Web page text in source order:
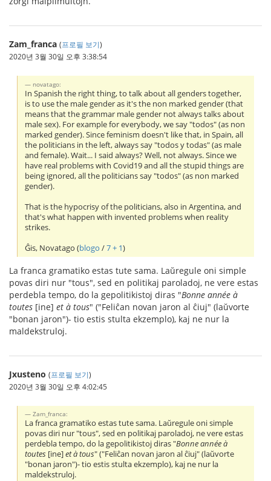
Zam_franca (프로필 보기)
2020년 3월 30일 오후 3:38:54
novatago:
In Spanish the right thing, to talk about all genders together,
is to use the male gender as it's the non marked gender (that
means that the grammar male gender not always talks about
male sex). For example for everybody, we say "todos" (as non
marked gender). Since feminism doesn't like that, in Spain, all
the politicians in the left, always say "todos y todas" (as male
and female). Wait... I said always? Well, not always. Since we
have real problems with Covid19 and all the stupid things are
being ignored, all the politicians say "todos" (as non marked
gender).
That is the hypocrisy of the politicians, also in Argentina, and
that's what happen with invented problems when reality
strikes.
Ĝis, Novatago (blogo /7 + 1)
La franca gramatiko estas tute sama. Laŭregule oni simple
povas diri nur "tous", sed en politikaj paroladoj, ne vere estas
perdebla tempo, do la gepolitikistoj diras "Bonne année à
toutes [ine] et à tous" ("Feliĉan novan jaron al ĉiuj" (laŭvorte
"bonan jaron")- tio estis stulta ekzemplo), kaj ne nur la
maldekstruloj.
Jxusteno (프로필 보기)
2020년 3월 30일 오후 4:02:45
Zam_franca:
La franca gramatiko estas tute sama. Laŭregule oni simple
povas diri nur "tous", sed en politikaj paroladoj, ne vere estas
perdebla tempo, do la gepolitikistoj diras "Bonne année à
toutes [ine]et à tous" ("Feliĉan novan jaron al ĉiuj" (laŭvorte
"bonan jaron")- tio estis stulta ekzemplo), kaj ne nur la
maldekstruloj.